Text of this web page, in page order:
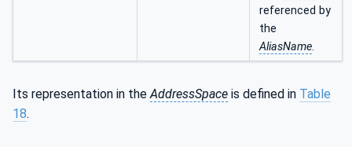
referenced by
the
AliasName.
Its representation in the AddressSpace is defined in Table
18.